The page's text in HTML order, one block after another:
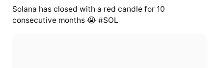
Solana has closed with a red candle for 10
consecutive months 😭 #SOL